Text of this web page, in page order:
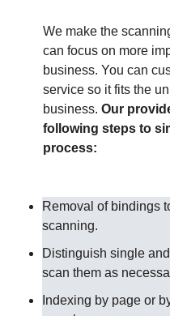
We make the
can focus on more
business. You can
service so it fits the
business. Our
following steps to
process:
Removal of bindings
scanning.
Distinguish single
scan them as
Indexing by page or